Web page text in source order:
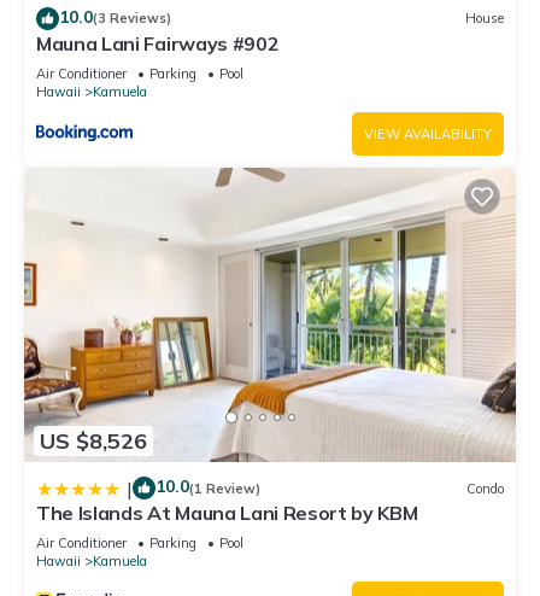
let us know.
10.0(3 Reviews) House
Mauna Lani Fairways #902
Air Conditioner Parking
Pool
Hawaii
Kamuela
VIEW AVAILABILITY
US $8,526
| 10.0(1 Review) Condo
The Islands At Mauna Lani Resort by KBM
Air Conditioner Parking
Pool
Hawaii
Kamuela